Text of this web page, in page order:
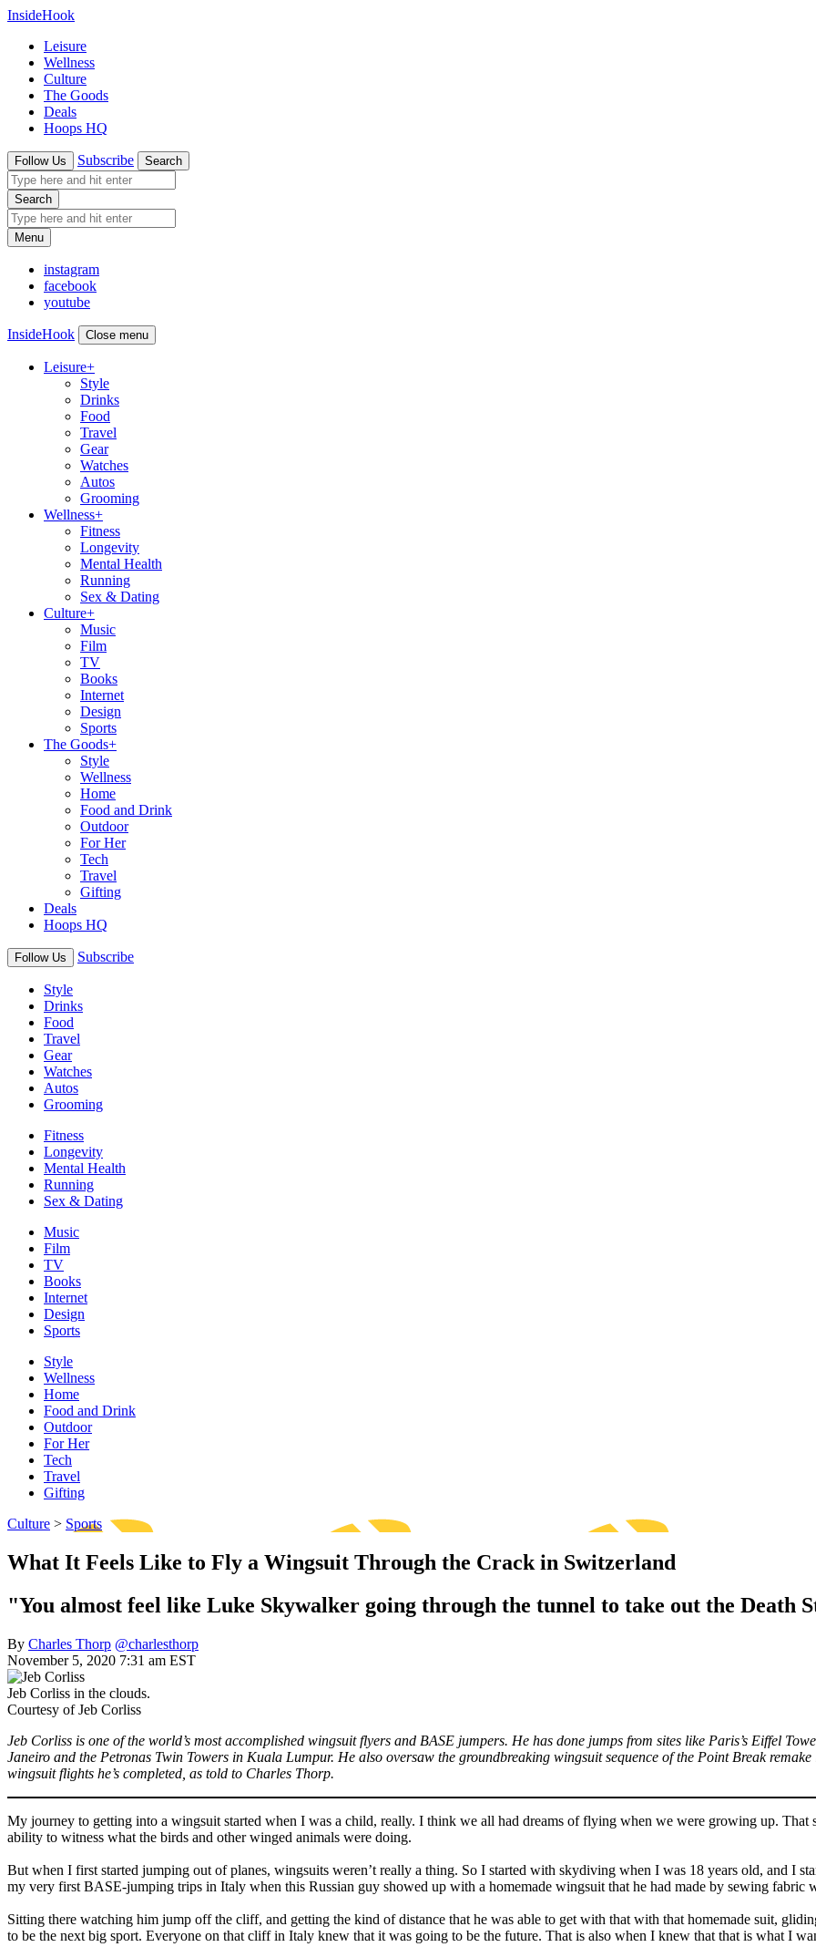
InsideHook
Leisure
Wellness
Culture
The Goods
Deals
Hoops HQ
Follow Us Subscribe Search
Search
Menu
instagram
facebook
youtube
InsideHook Close menu
Leisure+
Style
Drinks
Food
Travel
Gear
Watches
Autos
Grooming
Wellness+
Fitness
Longevity
Mental Health
Running
Sex & Dating
Culture+
Music
Film
TV
Books
Internet
Design
Sports
The Goods+
Style
Wellness
Home
Food and Drink
Outdoor
For Her
Tech
Travel
Gifting
Deals
Hoops HQ
Follow Us Subscribe
Style
Drinks
Food
Travel
Gear
Watches
Autos
Grooming
Fitness
Longevity
Mental Health
Running
Sex & Dating
Music
Film
TV
Books
Internet
Design
Sports
Style
Wellness
Home
Food and Drink
Outdoor
For Her
Tech
Travel
Gifting
Culture > Sports
What It Feels Like to Fly a Wingsuit Through the Crack in Switzerland
"You almost feel like Luke Skywalker going through the tunnel to take out the Death
By Charles Thorp @charlesthorp
November 5, 2020 7:31 am EST
Jeb Corliss in the clouds.
Courtesy of Jeb Corliss
Jeb Corliss is one of the world’s most accomplished wingsuit flyers and BASE jumpers. He has done jumps from sites like Paris’s Eiffel
Janeiro and the Petronas Twin Towers in Kuala Lumpur. He also oversaw the groundbreaking wingsuit sequence of the Point Break
wingsuit flights he’s completed, as told to Charles Thorp.
My journey to getting into a wingsuit started when I was a child, really. I think we all had dreams of flying when we were growing up. That
ability to witness what the birds and other winged animals were doing.
But when I first started jumping out of planes, wingsuits weren’t really a thing. So I started with skydiving when I was 18 years old, and I
my very first BASE-jumping trips in Italy when this Russian guy showed up with a homemade wingsuit that he had made by sewing fabric
Sitting there watching him jump off the cliff, and getting the kind of distance that he was able to get with that with that homemade suit,
to be the next big sport. Everyone on that cliff in Italy knew that it was going to be the future. That is also when I knew that that is what I